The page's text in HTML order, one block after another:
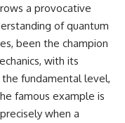
a provocative
of quantum
been the champion
with its
fundamental level,
famous example is
when a